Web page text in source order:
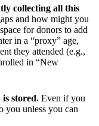
collecting all this
and how might you
for donors to add
in a “proxy” age,
they attended (e.g.,
in “New
stored. Even if you
you unless you can